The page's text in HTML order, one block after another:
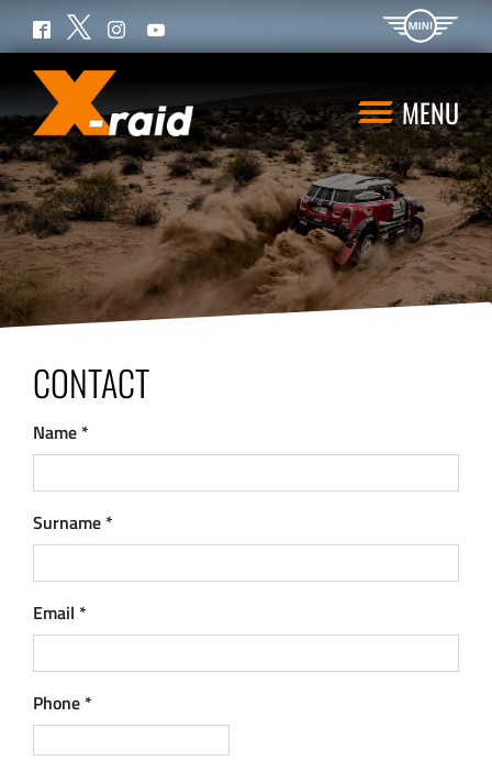
MENU
CONTACT
Name *
Surname *
Email *
Phone *
Facebook
Twitter InstagramYouTube